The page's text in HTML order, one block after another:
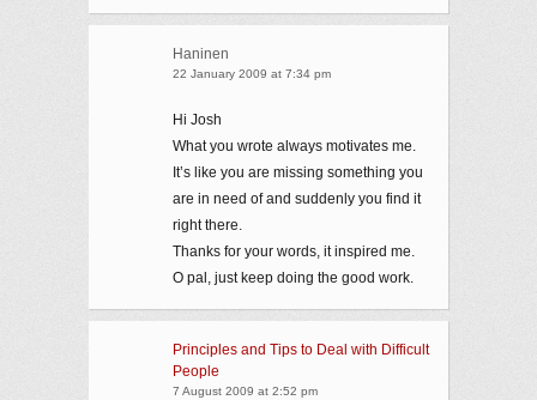
Haninen
22 January 2009 at 7:34 pm
Hi Josh
What you wrote always motivates me.
It’s like you are missing something you
are in need of and suddenly you find it
right there.
Thanks for your words, it inspired me.
O pal, just keep doing the good work.
Principles and Tips to Deal with Difficult
People
7 August 2009 at 2:52 pm